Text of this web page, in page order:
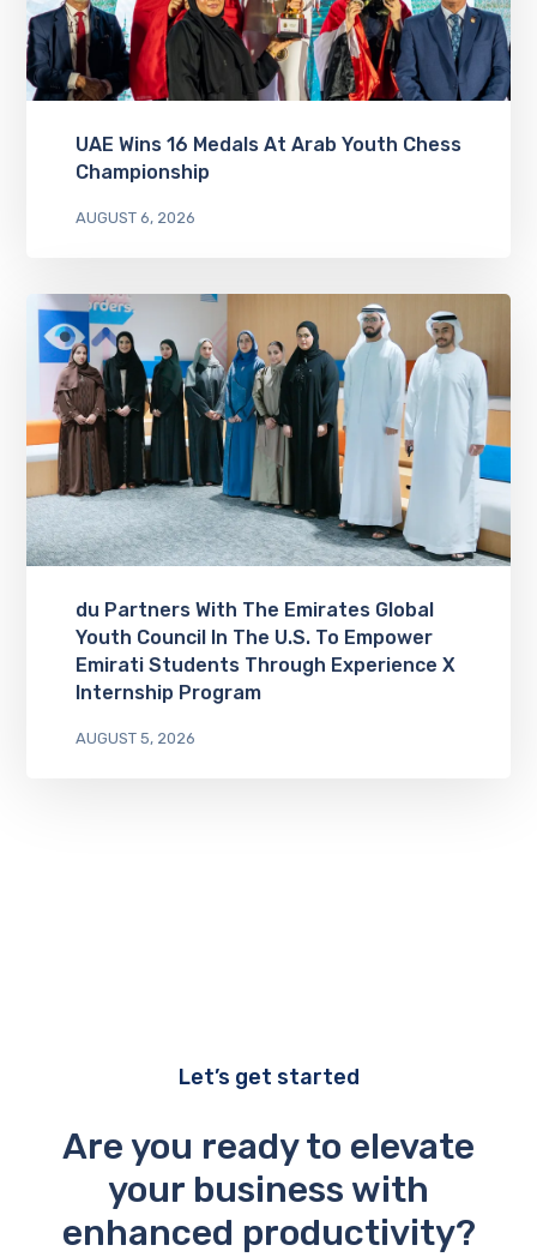
UAE Wins 16 Medals At Arab Youth Chess
Championship
AUGUST 6, 2026
du Partners With The Emirates Global
Youth Council In The U.S. To Empower
Emirati Students Through Experience X
Internship Program
AUGUST 5, 2026
Let’s get started
Are you ready to elevate
your business with
enhanced productivity?